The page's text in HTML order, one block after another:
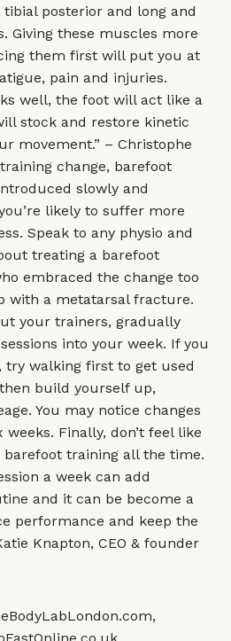
posterior and long and
Giving these muscles more
them first will put you at
pain and injuries.
well, the foot will act like a
stock and restore kinetic
movement.” – Christophe
change, barefoot
slowly and
likely to suffer more
Speak to any physio and
treating a barefoot
embraced the change too
with a metatarsal fracture.
your trainers, gradually
into your week. If you
walking first to get used
build yourself up,
You may notice changes
Finally, don’t feel like
training all the time.
a week can add
and it can be become a
performance and keep the
Knapton, CEO & founder
,